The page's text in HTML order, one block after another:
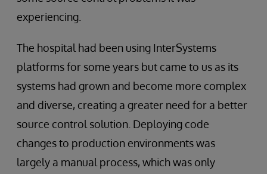
experiencing.
The hospital had been using InterSystems
platforms for some years but came to us as its
systems had grown and become more complex
and diverse, creating a greater need for a better
source control solution. Deploying code
changes to production environments was
largely a manual process, which was only